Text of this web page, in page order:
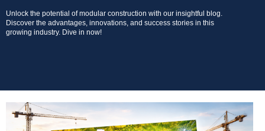
Unlock the potential of modular construction with our insightful blog.
Discover the advantages, innovations, and success stories in this
growing industry. Dive in now!